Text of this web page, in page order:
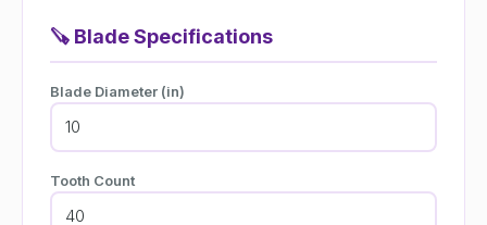
🪚 Blade Specifications
Blade Diameter (in)
Tooth Count